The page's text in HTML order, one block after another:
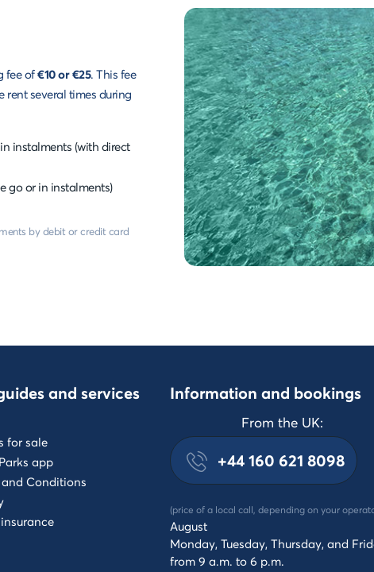
fee of€10 or €25. This fee
rent several times during
instalments (with direct
go or in instalments)
by debit or credit card
and services
for sale
app
and Conditions
Information and bookings
From the UK:
+44 160 621 8098
(price of a local call, depending on your
August
Monday, Tuesday, Thursday, and
from 9 a.m. to 6 p.m.